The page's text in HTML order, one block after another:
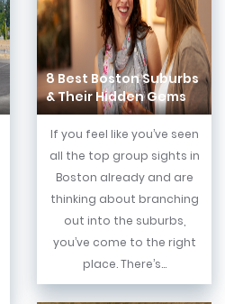
8 Best Boston Suburbs
& Their Hidden Gems
If you feel like you’ve seen
all the top group sights in
Boston already and are
thinking about branching
out into the suburbs,
you’ve come to the right
place. There’s...